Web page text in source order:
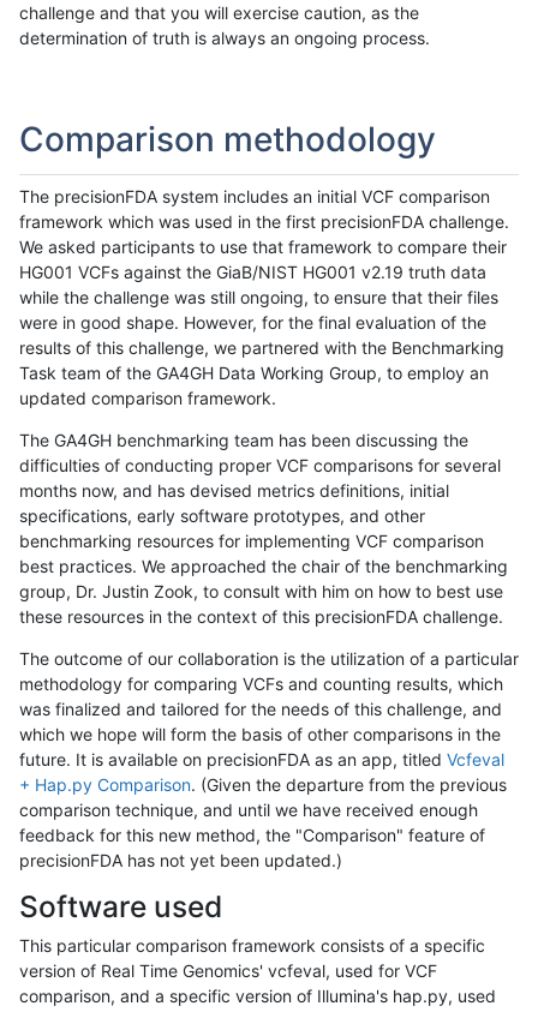
challenge and that you will exercise caution, as the
determination of truth is always an ongoing process.
Comparison methodology
The precisionFDA system includes an initial VCF comparison
framework which was used in the first precisionFDA challenge.
We asked participants to use that framework to compare their
HG001 VCFs against the GiaB/NIST HG001 v2.19 truth data
while the challenge was still ongoing, to ensure that their files
were in good shape. However, for the final evaluation of the
results of this challenge, we partnered with the Benchmarking
Task team of the GA4GH Data Working Group, to employ an
updated comparison framework.
The GA4GH benchmarking team has been discussing the
difficulties of conducting proper VCF comparisons for several
months now, and has devised metrics definitions, initial
specifications, early software prototypes, and other
benchmarking resources for implementing VCF comparison
best practices. We approached the chair of the benchmarking
group, Dr. Justin Zook, to consult with him on how to best use
these resources in the context of this precisionFDA challenge.
The outcome of our collaboration is the utilization of a particular
methodology for comparing VCFs and counting results, which
was finalized and tailored for the needs of this challenge, and
which we hope will form the basis of other comparisons in the
future. It is available on precisionFDA as an app, titled Vcfeval
+ Hap.py Comparison. (Given the departure from the previous
comparison technique, and until we have received enough
feedback for this new method, the "Comparison" feature of
precisionFDA has not yet been updated.)
Software used
This particular comparison framework consists of a specific
version of Real Time Genomics' vcfeval, used for VCF
comparison, and a specific version of Illumina's hap.py, used